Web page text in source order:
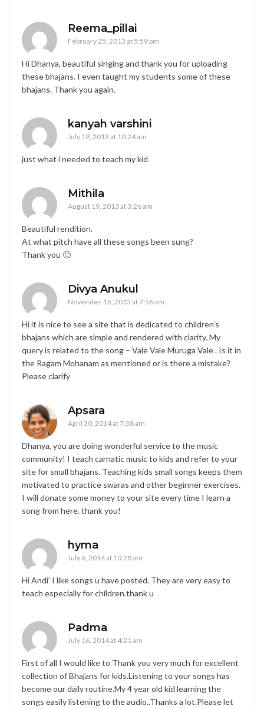
Reema_pillai
February 25, 2013 at 5:59 pm
Hi Dhanya, beautiful singing and thank you for uploading
these bhajans. I even taught my students some of these
bhajans. Thank you again.
kanyah varshini
July 19, 2013 at 10:24 am
just what i needed to teach my kid
Mithila
August 19, 2013 at 3:26 am
Beautiful rendition.
At what pitch have all these songs been sung?
Thank you 🙂
Divya Anukul
November 16, 2013 at 7:56 am
Hi it is nice to see a site that is dedicated to children’s
bhajans which are simple and rendered with clarity. My
query is related to the song – Vale Vale Muruga Vale . Is it in
the Ragam Mohanam as mentioned or is there a mistake?
Please clarify
Apsara
April 30, 2014 at 7:38 am
Dhanya, you are doing wonderful service to the music
community! I teach carnatic music to kids and refer to your
site for small bhajans. Teaching kids small songs keeps them
motivated to practice swaras and other beginner exercises.
I will donate some money to your site every time I learn a
song from here. thank you!
hyma
July 6, 2014 at 10:28 am
Hi Andi’ I like songs u have posted. They are very easy to
teach especially for children.thank u
Padma
July 16, 2014 at 4:21 am
First of all I would like to Thank you very much for excellent
collection of Bhajans for kids.Listening to your songs has
become our daily routine.My 4 year old kid learning the
songs easily listening to the audio..Thanks a lot.Please let